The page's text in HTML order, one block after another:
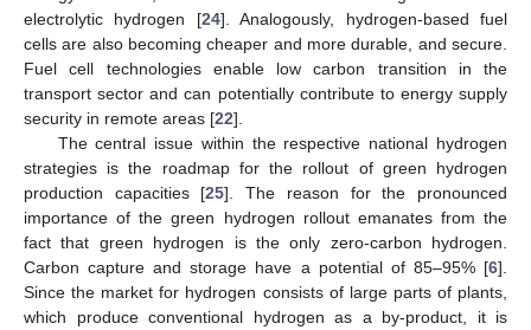
electrolytic hydrogen [24]. Analogously, hydrogen-based fuel
cells are also becoming cheaper and more durable, and secure.
Fuel cell technologies enable low carbon transition in the
transport sector and can potentially contribute to energy supply
security in remote areas [22].
The central issue within the respective national hydrogen
strategies is the roadmap for the rollout of green hydrogen
production capacities [25]. The reason for the pronounced
importance of the green hydrogen rollout emanates from the
fact that green hydrogen is the only zero-carbon hydrogen.
Carbon capture and storage have a potential of 85–95% [6].
Since the market for hydrogen consists of large parts of plants,
which produce conventional hydrogen as a by-product, it is